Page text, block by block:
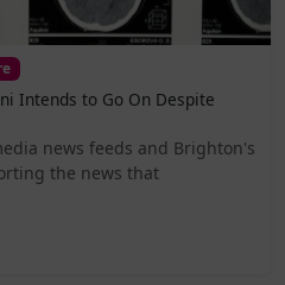
Intends to Go On Despite
news feeds and Brighton's
the news that